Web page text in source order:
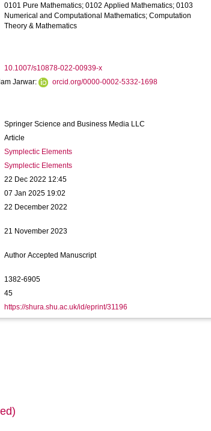
0101 Pure Mathematics; 0102 Applied Mathematics; 0103
Numerical and Computational Mathematics; Computation
Theory & Mathematics
10.1007/s10878-022-00939-x
Jarwar:
orcid.org/0000-0002-5332-1698
Springer Science and Business Media LLC
Article
Symplectic Elements
Symplectic Elements
22 Dec 2022 12:45
07 Jan 2025 19:02
22 December 2022
21 November 2023
Author Accepted Manuscript
1382-6905
45
https://shura.shu.ac.uk/id/eprint/31196